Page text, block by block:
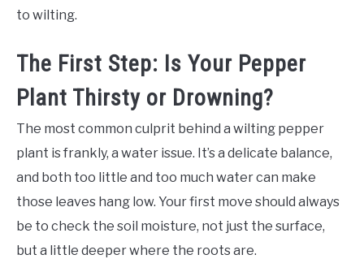
to wilting.
The First Step: Is Your Pepper
Plant Thirsty or Drowning?
The most common culprit behind a wilting pepper
plant is frankly, a water issue. It’s a delicate balance,
and both too little and too much water can make
those leaves hang low. Your first move should always
be to check the soil moisture, not just the surface,
but a little deeper where the roots are.